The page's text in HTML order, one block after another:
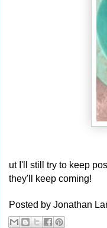
ut I'll still try to keep
they'll keep coming!
Posted by Jonathan